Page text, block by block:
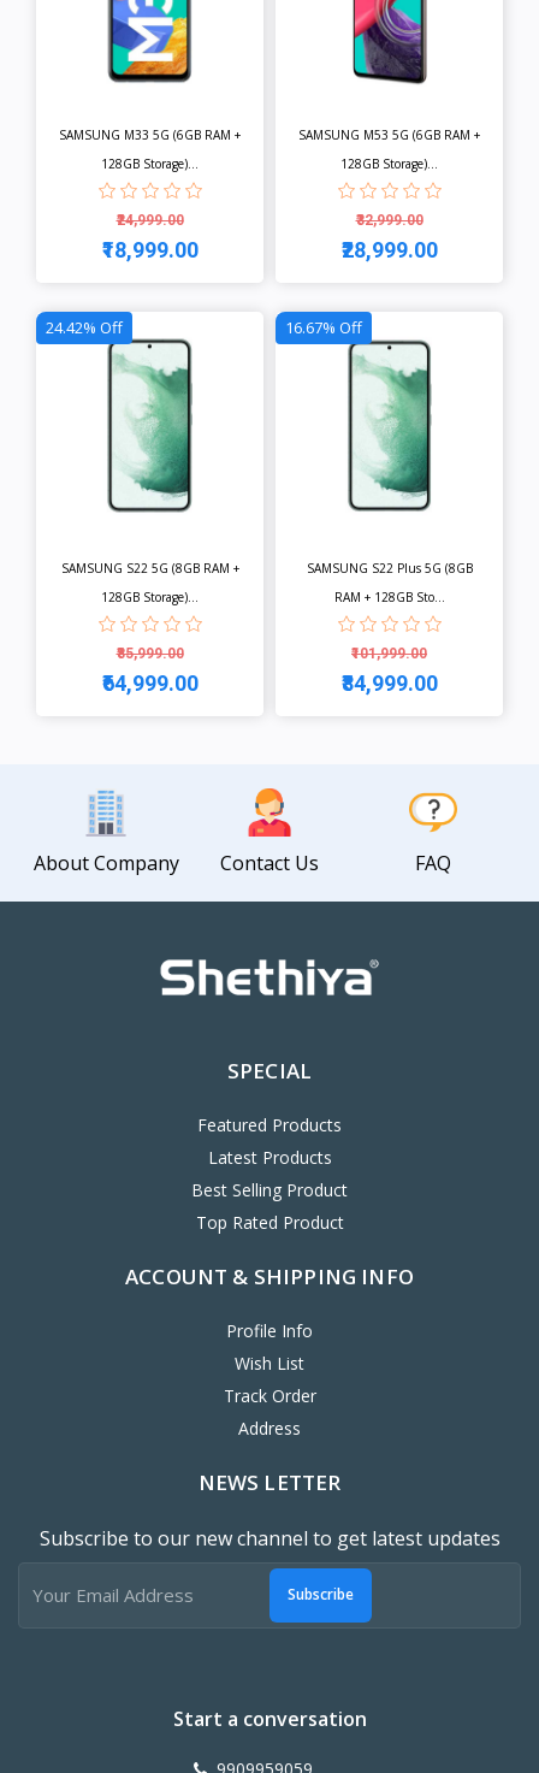
SAMSUNG M33 5G (6GB RAM +
128GB Storage)...
₹24,999.00
₹18,999.00
SAMSUNG M53 5G (6GB RAM +
128GB Storage)...
₹32,999.00
₹28,999.00
24.42% Off
SAMSUNG S22 5G (8GB RAM +
128GB Storage)...
₹85,999.00
₹64,999.00
16.67% Off
SAMSUNG S22 Plus 5G (8GB
RAM + 128GB Sto...
₹101,999.00
₹84,999.00
About Company Contact Us FAQ
SPECIAL
Featured Products
Latest Products
Best Selling Product
Top Rated Product
ACCOUNT & SHIPPING INFO
Profile Info
Wish List
Track Order
Address
NEWS LETTER
Subscribe to our new channel to get latest updates
Subscribe
Start a conversation